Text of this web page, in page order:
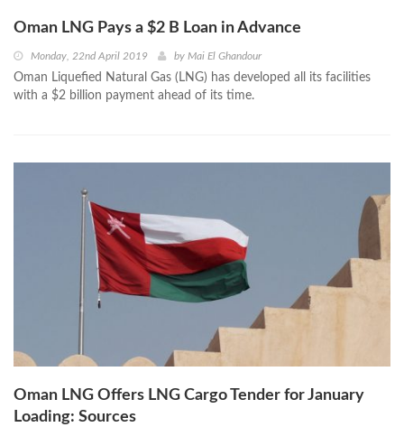
Oman LNG Pays a $2 B Loan in Advance
Monday, 22nd April 2019 by Mai El Ghandour
Oman Liquefied Natural Gas (LNG) has developed all its facilities
with a $2 billion payment ahead of its time.
Oman LNG Offers LNG Cargo Tender for January
Loading: Sources